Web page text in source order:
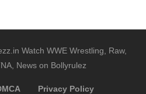
Watch WWE Wrestling, Raw,
News on Bollyrulez
Privacy Policy